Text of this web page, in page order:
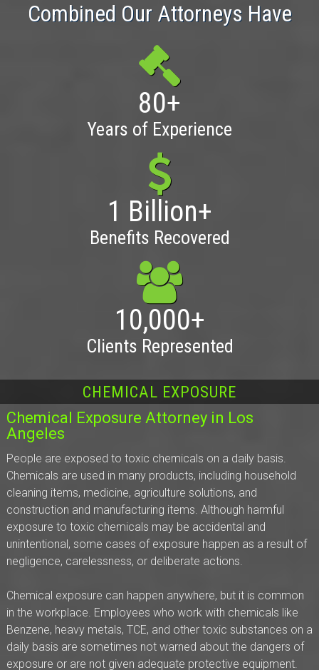
Combined Our Attorneys Have
80+
Years of Experience
1 Billion+
Benefits Recovered
10,000+
Clients Represented
CHEMICAL EXPOSURE
Chemical Exposure Attorney in Los
Angeles
People are exposed to toxic chemicals on a daily basis.
Chemicals are used in many products, including household
cleaning items, medicine, agriculture solutions, and
construction and manufacturing items. Although harmful
exposure to toxic chemicals may be accidental and
unintentional, some cases of exposure happen as a result of
negligence, carelessness, or deliberate actions.
Chemical exposure can happen anywhere, but it is common
in the workplace. Employees who work with chemicals like
Benzene, heavy metals, TCE, and other toxic substances on a
daily basis are sometimes not warned about the dangers of
exposure or are not given adequate protective equipment.